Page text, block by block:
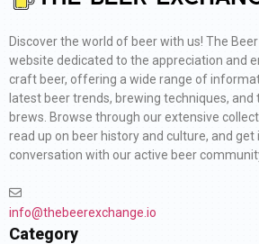
Discover the world of beer with us! The
website dedicated to the appreciation and
craft beer, offering a wide range of
latest beer trends, brewing techniques, and
brews. Browse through our extensive
read up on beer history and culture, and get
conversation with our active beer
info@thebeerexchange.io
Category